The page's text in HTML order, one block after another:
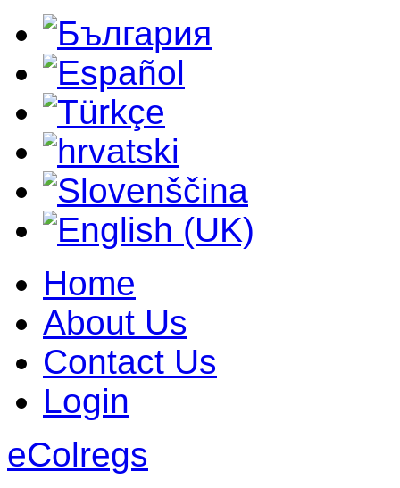
Home
About Us
Contact Us
Login
eColregs